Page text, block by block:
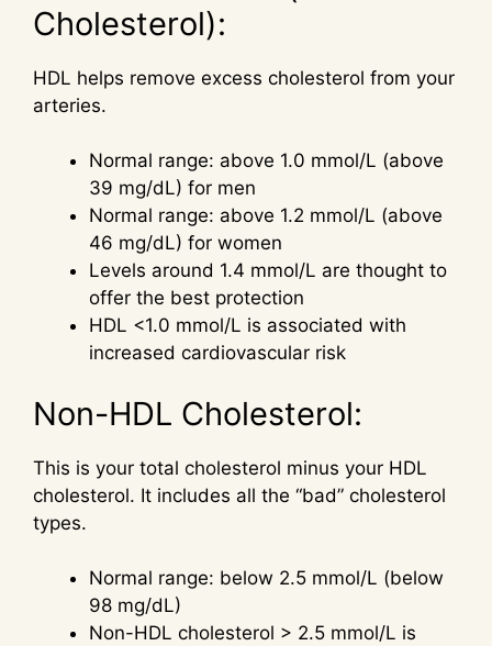
Cholesterol):
HDL helps remove excess cholesterol from your
arteries.
Normal range: above 1.0 mmol/L (above
39 mg/dL) for men
Normal range: above 1.2 mmol/L (above
46 mg/dL) for women
Levels around 1.4 mmol/L are thought to
offer the best protection
HDL <1.0 mmol/L is associated with
increased cardiovascular risk
Non-HDL Cholesterol:
This is your total cholesterol minus your HDL
cholesterol. It includes all the “bad” cholesterol
types.
Normal range: below 2.5 mmol/L (below
98 mg/dL)
Non-HDL cholesterol > 2.5 mmol/L is